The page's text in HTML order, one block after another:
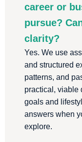
career or
pursue?
clarity?
Yes. We use
and structured
patterns, and
practical, viable
goals and
answers when
explore.